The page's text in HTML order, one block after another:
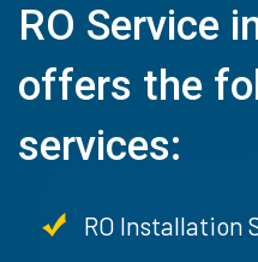
RO Service
offers the
services:
RO Installation